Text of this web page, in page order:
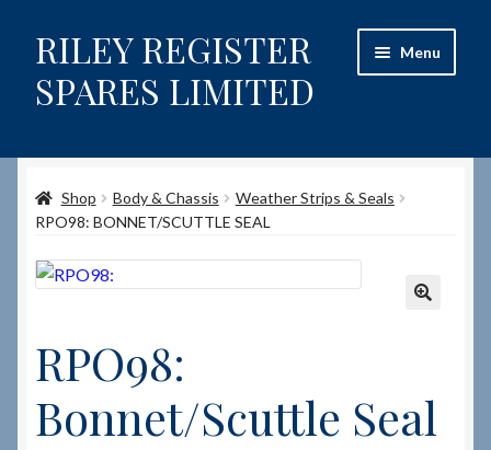
Skip
to
navigation
Skip
to
content
RILEY REGISTER
SPARES LIMITED
Menu
Content restricted
Help on using the Website
Shop
How to Order Spares
Shop Body & Chassis
Weather Strips & Seals
RPO98: BONNET/SCUTTLE SEAL
RPO98:
Bonnet/Scuttle Seal